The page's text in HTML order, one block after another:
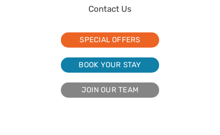
Contact Us
SPECIAL OFFERS
BOOK YOUR STAY
JOIN OUR TEAM